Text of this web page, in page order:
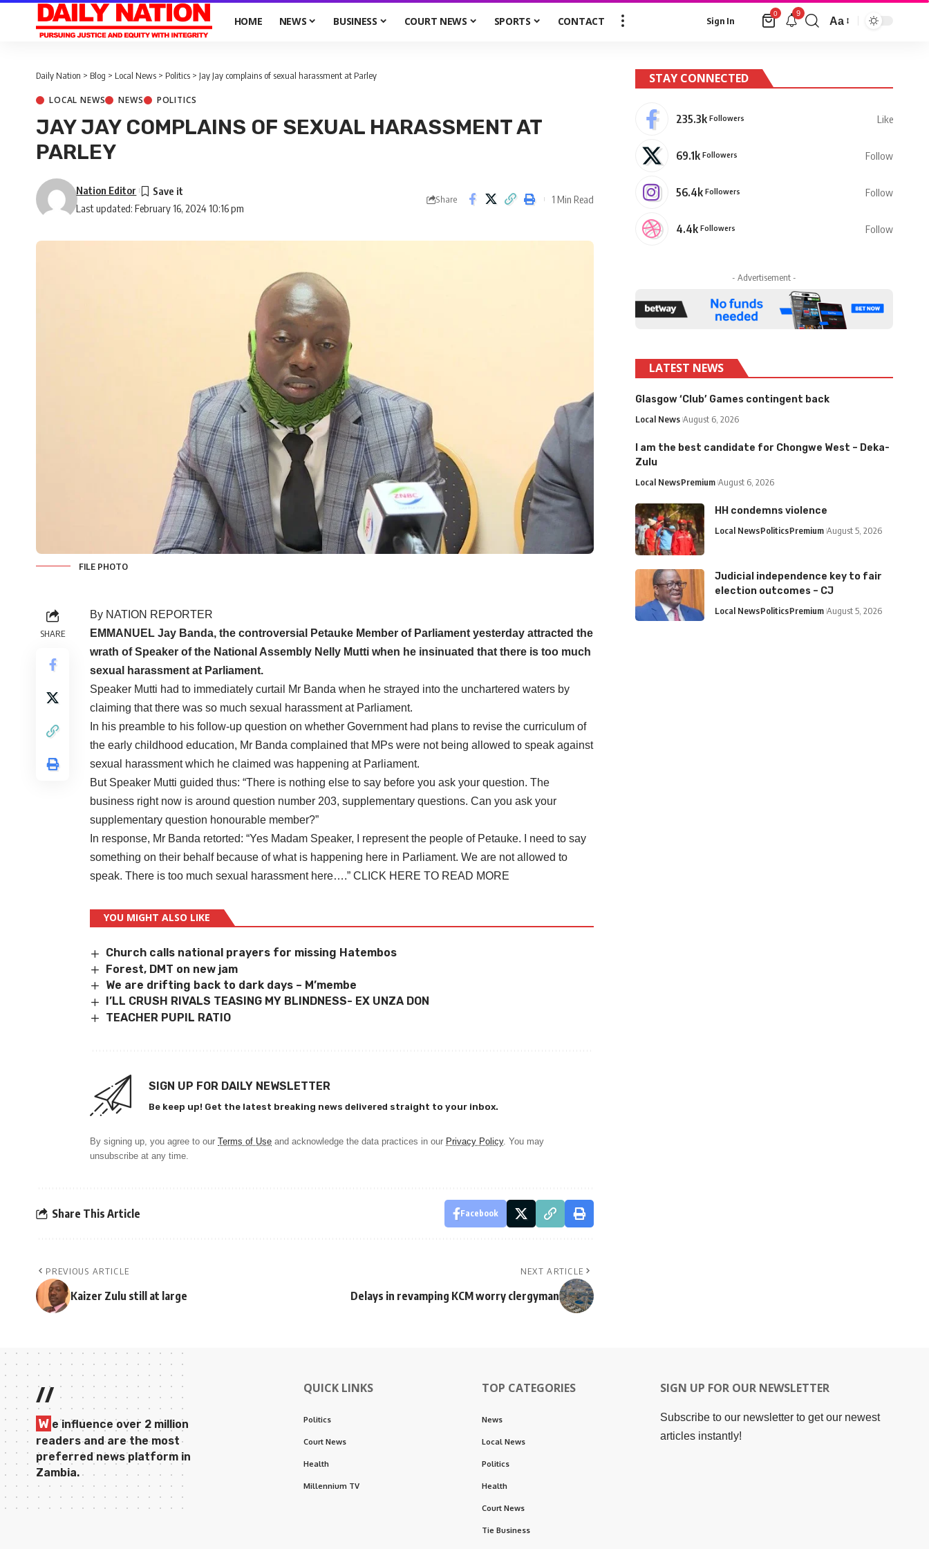
HOME NEWS BUSINESS COURT NEWS SPORTS CONTACT Sign In
0 9
Aa
Daily Nation > Blog > Local News > Politics > Jay Jay complains of sexual harassment at Parley
LOCAL NEWS NEWS POLITICS
JAY JAY COMPLAINS OF SEXUAL HARASSMENT AT
PARLEY
Last updated: February 16, 2024 10:16 pm
Nation Editor
Share 1 Min Read
FILE PHOTO
SHARE
By NATION REPORTER
EMMANUEL Jay Banda, the controversial Petauke Member of Parliament yesterday attracted the
wrath of Speaker of the National Assembly Nelly Mutti when he insinuated that there is too much
sexual harassment at Parliament.
Speaker Mutti had to immediately curtail Mr Banda when he strayed into the unchartered waters by
claiming that there was so much sexual harassment at Parliament.
In his preamble to his follow-up question on whether Government had plans to revise the curriculum of
the early childhood education, Mr Banda complained that MPs were not being allowed to speak against
sexual harassment which he claimed was happening at Parliament.
But Speaker Mutti guided thus: “There is nothing else to say before you ask your question. The
business right now is around question number 203, supplementary questions. Can you ask your
supplementary question honourable member?”
In response, Mr Banda retorted: “Yes Madam Speaker, I represent the people of Petauke. I need to say
something on their behalf because of what is happening here in Parliament. We are not allowed to
speak. There is too much sexual harassment here….” CLICK HERE TO READ MORE
YOU MIGHT ALSO LIKE
Church calls national prayers for missing Hatembos
Forest, DMT on new jam
We are drifting back to dark days – M’membe
I’LL CRUSH RIVALS TEASING MY BLINDNESS- EX UNZA DON
TEACHER PUPIL RATIO
SIGN UP FOR DAILY NEWSLETTER
Be keep up! Get the latest breaking news delivered straight to your inbox.
By signing up, you agree to our Terms of Use and acknowledge the data practices in our Privacy Policy. You may
unsubscribe at any time.
Share This Article Facebook
PREVIOUS ARTICLE
Kaizer Zulu still at large
NEXT ARTICLE
Delays in revamping KCM worry clergyman
STAY CONNECTED
235.3k Followers Like
69.1k Followers Follow
56.4k Followers Follow
4.4k Followers Follow
- Advertisement -
LATEST NEWS
Glasgow ‘Club’ Games contingent back
Local News August 6, 2026
I am the best candidate for Chongwe West – Deka-
Zulu
Local NewsPremium August 6, 2026
HH condemns violence
Local NewsPoliticsPremium August 5, 2026
Judicial independence key to fair
election outcomes – CJ
Local NewsPoliticsPremium August 5, 2026
//
W e influence over 2 million
readers and are the most
preferred news platform in
Zambia.
QUICK LINKS
Politics
Court News
Health
Millennium TV
TOP CATEGORIES
News
Local News
Politics
Health
Court News
Tie Business
SIGN UP FOR OUR NEWSLETTER
Subscribe to our newsletter to get our newest
articles instantly!